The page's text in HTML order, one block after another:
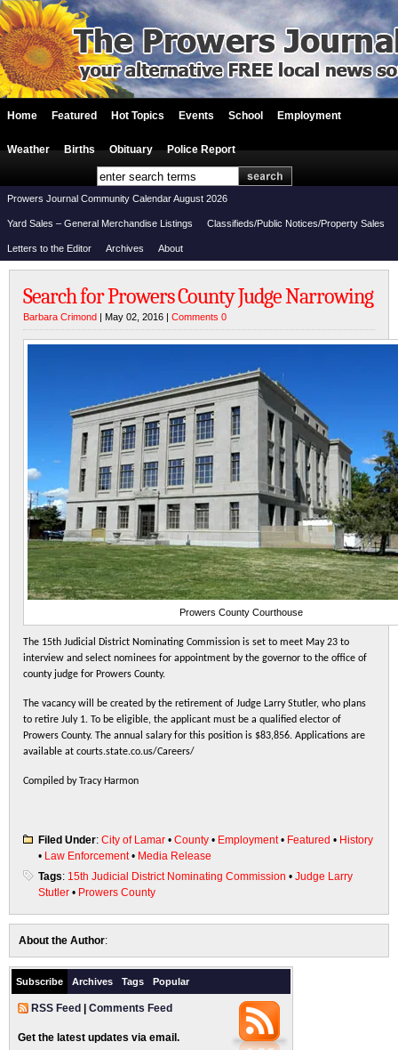
Home Featured Hot Topics Events School Employment
Weather Births Obituary Police Report
Prowers Journal Community Calendar August 2026
Yard Sales – General Merchandise Listings Classifieds/Public Notices/Property Sales
Letters to the Editor Archives About
Search for Prowers County Judge Narrowing
Barbara Crimond | May 02, 2016 | Comments 0
Prowers County Courthouse
The 15th Judicial District Nominating Commission is set to meet May 23 to
interview and select nominees for appointment by the governor to the office of
county judge for Prowers County.
The vacancy will be created by the retirement of Judge Larry Stutler, who plans
to retire July 1. To be eligible, the applicant must be a qualified elector of
Prowers County. The annual salary for this position is $83,856. Applications are
available at courts.state.co.us/Careers/
Compiled by Tracy Harmon
Filed Under: City of Lamar • County • Employment• Featured • History
• Law Enforcement• Media Release
Tags: 15th Judicial District Nominating Commission • Judge Larry
Stutler • Prowers County
About the Author:
Subscribe Archives Tags Popular
RSS Feed Comments Feed
Get the latest updates via email.